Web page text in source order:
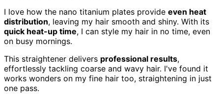
I love how the nano titanium plates provide even heat
distribution, leaving my hair smooth and shiny. With its
quick heat-up time, I can style my hair in no time, even
on busy mornings.
This straightener delivers professional results,
effortlessly tackling coarse and wavy hair. I've found it
works wonders on my fine hair too, straightening in just
one pass.